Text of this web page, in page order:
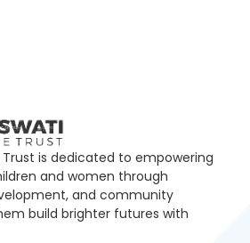
is dedicated to empowering
and women through
and community
build brighter futures with